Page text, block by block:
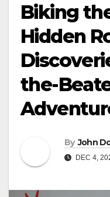
Biking
Hidden
the-
By John
DEC 4,